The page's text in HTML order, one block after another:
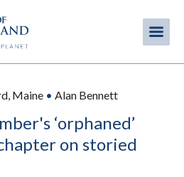
Maine • Alan Bennett
‘orphaned’
on storied